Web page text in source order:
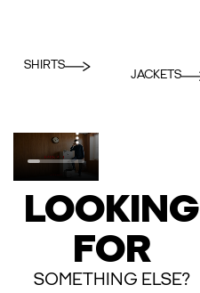
SHIRTS
JACKETS
LOOKING
FOR
SOMETHING ELSE?